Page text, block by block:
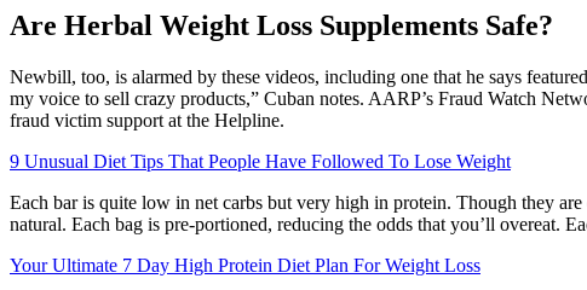
Are Herbal Weight Loss Supplements Safe?
Newbill, too, is alarmed by these videos, including one that he says
my voice to sell crazy products,” Cuban notes. AARP’s Fraud Watch
fraud victim support at the Helpline.
9 Unusual Diet Tips That People Have Followed To Lose Weight
Each bar is quite low in net carbs but very high in protein. Though they are
natural. Each bag is pre-portioned, reducing the odds that you’ll overeat.
Your Ultimate 7 Day High Protein Diet Plan For Weight Loss